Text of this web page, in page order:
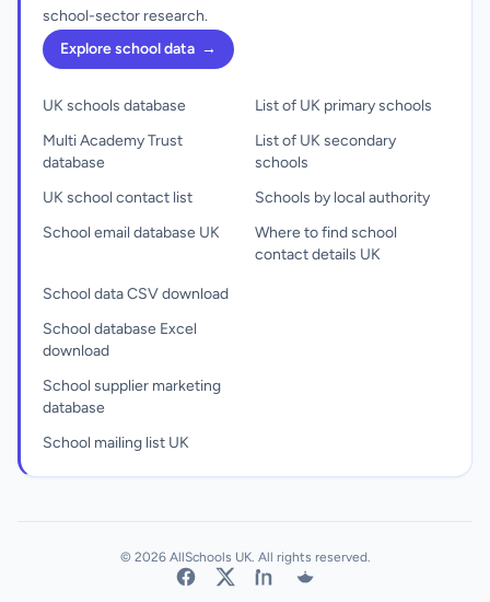
school-sector research.
Explore school data →
UK schools database
Multi Academy Trust
database
UK school contact list
School email database UK
List of UK primary schools
List of UK secondary
schools
Schools by local authority
Where to find school
contact details UK
School data CSV download
School database Excel
download
School supplier marketing
database
School mailing list UK
© 2026 AllSchools UK. All rights reserved.